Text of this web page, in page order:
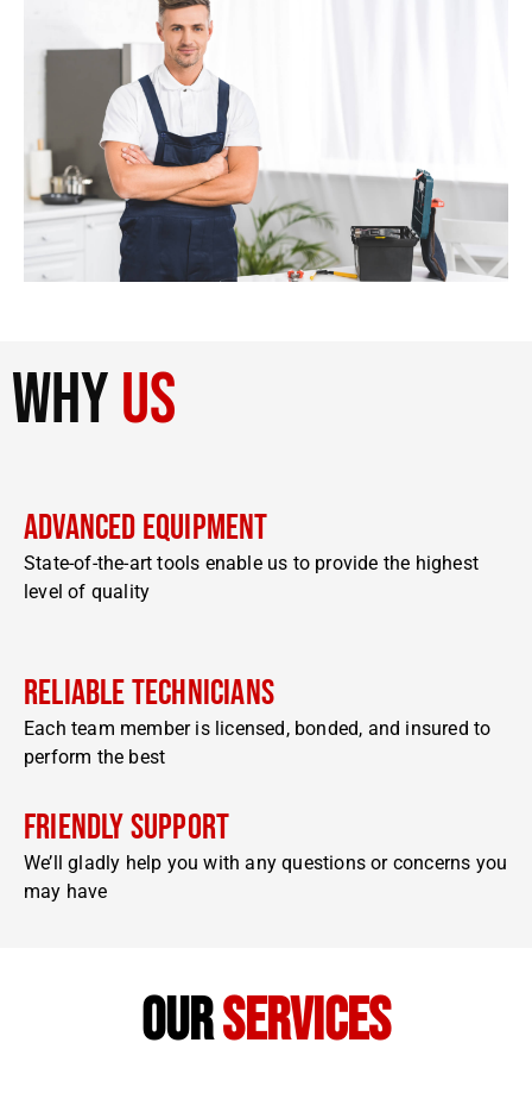
whyus
Advanced Equipment
State-of-the-art tools enable us to provide the highest
level of quality
Reliable Technicians
Each team member is licensed, bonded, and insured to
perform the best
Friendly Support
We’ll gladly help you with any questions or concerns you
may have
ourservices